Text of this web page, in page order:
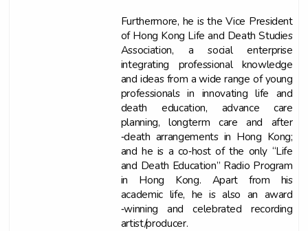
Furthermore, he is the Vice President
of Hong Kong Life and Death Studies
Association, a social enterprise
integrating professional knowledge
and ideas from a wide range of young
professionals in innovating life and
death education, advance care
planning, longterm care and after
‐death arrangements in Hong Kong;
and he is a co‐host of the only “Life
and Death Education” Radio Program
in Hong Kong. Apart from his
academic life, he is also an award
‐winning and celebrated recording
artist/producer.